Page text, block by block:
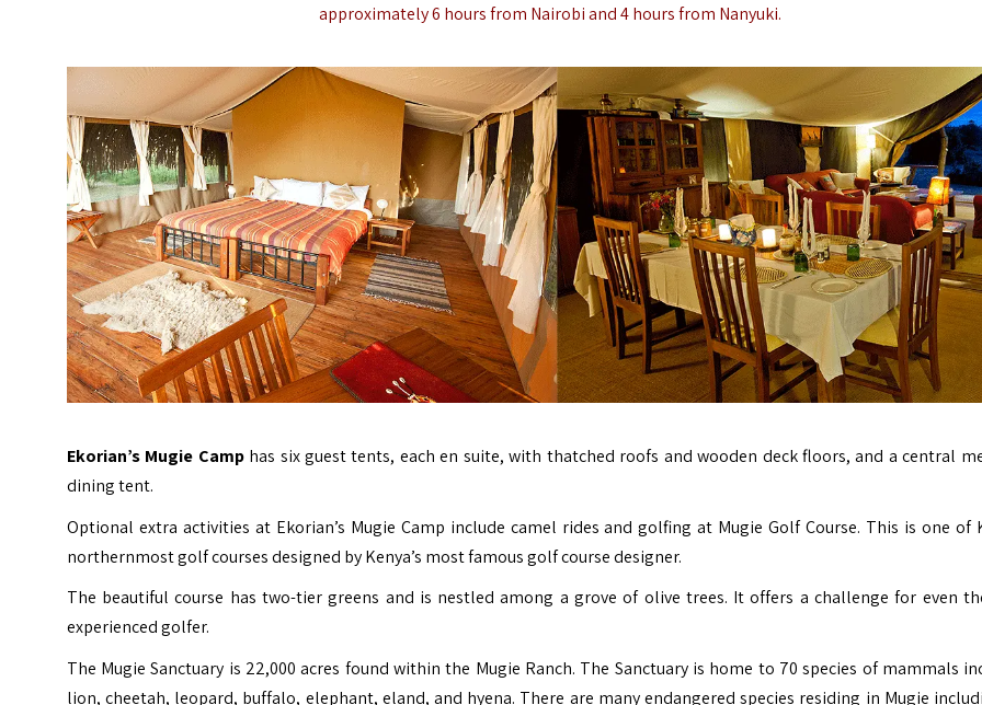
approximately 6 hours from Nairobi and 4 hours from Nanyuki.
Ekorian’s Mugie Camphas six guest tents, each en suite, with thatched roofs and wooden deck floors, and a central
dining tent.
Optional extra activities at Ekorian’s Mugie Camp include camel rides and golfing at Mugie Golf Course. This is one of
northernmost golf courses designed by Kenya’s most famous golf course designer.
The beautiful course has two-tier greens and is nestled among a grove of olive trees. It offers a challenge for even
experienced golfer.
The Mugie Sanctuary is 22,000 acres found within the Mugie Ranch. The Sanctuary is home to 70 species of mammals
lion, cheetah, leopard, buffalo, elephant, eland, and hyena. There are many endangered species residing in Mugie